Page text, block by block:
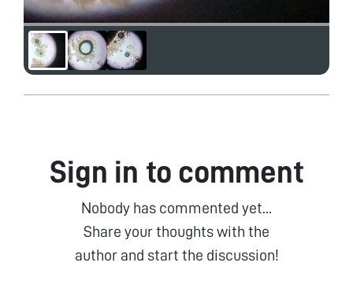
Sign in to comment
Nobody has commented yet...
Share your thoughts with the
author and start the discussion!